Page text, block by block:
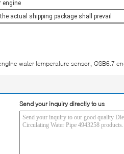
engine
actual shipping package shall prevail
water temperature sensor QSB6.7
Send your inquiry directly to us